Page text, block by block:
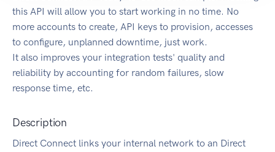
this API will allow you to start working in no time. No
more accounts to create, API keys to provision, accesses
to configure, unplanned downtime, just work.
It also improves your integration tests' quality and
reliability by accounting for random failures, slow
response time, etc.
Description
Direct Connect links your internal network to an Direct